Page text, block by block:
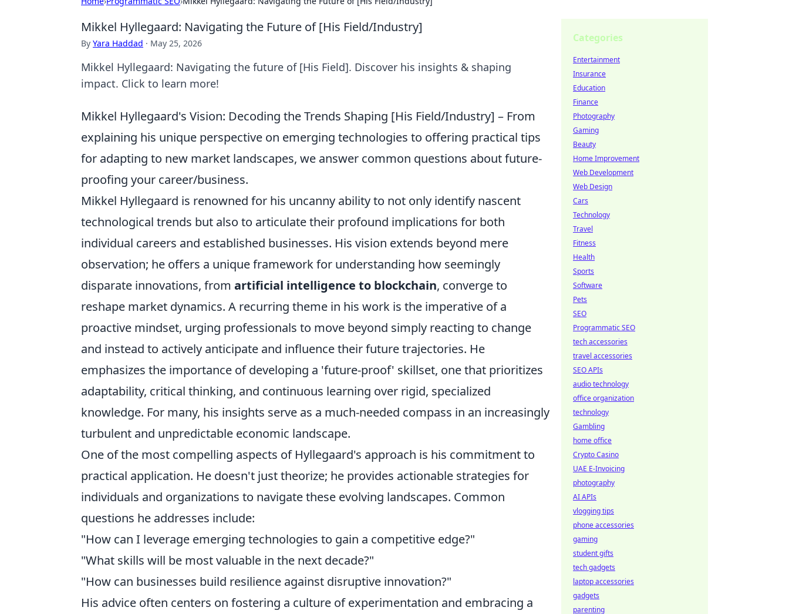
Mikkel Hyllegaard: Navigating the Future of [His Field/Industry]
By Yara Haddad · May 25, 2026
Mikkel Hyllegaard: Navigating the future of [His Field]. Discover his insights & shaping
impact. Click to learn more!
Mikkel Hyllegaard's Vision: Decoding the Trends Shaping [His Field/Industry] – From
explaining his unique perspective on emerging technologies to offering practical tips
for adapting to new market landscapes, we answer common questions about future-
proofing your career/business.
Mikkel Hyllegaard is renowned for his uncanny ability to not only identify nascent
technological trends but also to articulate their profound implications for both
individual careers and established businesses. His vision extends beyond mere
observation; he offers a unique framework for understanding how seemingly
disparate innovations, from artificial intelligence to blockchain, converge to
reshape market dynamics. A recurring theme in his work is the imperative of a
proactive mindset, urging professionals to move beyond simply reacting to change
and instead to actively anticipate and influence their future trajectories. He
emphasizes the importance of developing a 'future-proof' skillset, one that prioritizes
adaptability, critical thinking, and continuous learning over rigid, specialized
knowledge. For many, his insights serve as a much-needed compass in an increasingly
turbulent and unpredictable economic landscape.
One of the most compelling aspects of Hyllegaard's approach is his commitment to
practical application. He doesn't just theorize; he provides actionable strategies for
individuals and organizations to navigate these evolving landscapes. Common
questions he addresses include:
"How can I leverage emerging technologies to gain a competitive edge?"
"What skills will be most valuable in the next decade?"
"How can businesses build resilience against disruptive innovation?"
His advice often centers on fostering a culture of experimentation and embracing a
Categories
Entertainment
Insurance
Education
Finance
Photography
Gaming
Beauty
Home Improvement
Web Development
Web Design
Cars
Technology
Travel
Fitness
Health
Sports
Software
Pets
SEO
Programmatic SEO
tech accessories
travel accessories
SEO APIs
audio technology
office organization
technology
Gambling
home office
Crypto Casino
UAE E-Invoicing
photography
AI APIs
vlogging tips
phone accessories
gaming
student gifts
tech gadgets
laptop accessories
gadgets
parenting